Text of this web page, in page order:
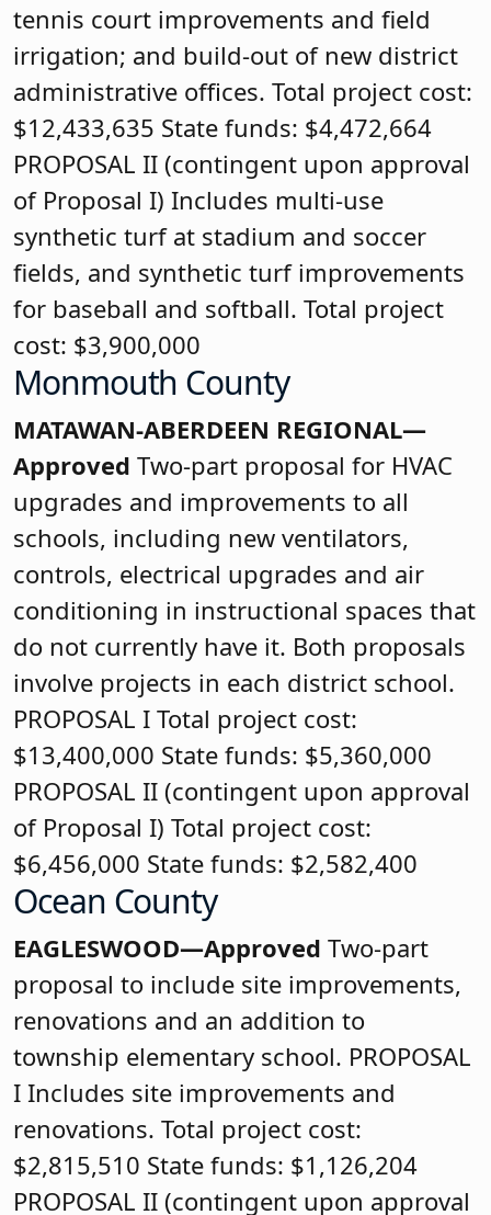
tennis court improvements and field
irrigation; and build-out of new district
administrative offices. Total project cost:
$12,433,635 State funds: $4,472,664
PROPOSAL II (contingent upon approval
of Proposal I) Includes multi-use
synthetic turf at stadium and soccer
fields, and synthetic turf improvements
for baseball and softball. Total project
cost: $3,900,000
Monmouth County
MATAWAN-ABERDEEN REGIONAL—
Approved Two-part proposal for HVAC
upgrades and improvements to all
schools, including new ventilators,
controls, electrical upgrades and air
conditioning in instructional spaces that
do not currently have it. Both proposals
involve projects in each district school.
PROPOSAL I Total project cost:
$13,400,000 State funds: $5,360,000
PROPOSAL II (contingent upon approval
of Proposal I) Total project cost:
$6,456,000 State funds: $2,582,400
Ocean County
EAGLESWOOD—Approved Two-part
proposal to include site improvements,
renovations and an addition to
township elementary school. PROPOSAL
I Includes site improvements and
renovations. Total project cost:
$2,815,510 State funds: $1,126,204
PROPOSAL II (contingent upon approval